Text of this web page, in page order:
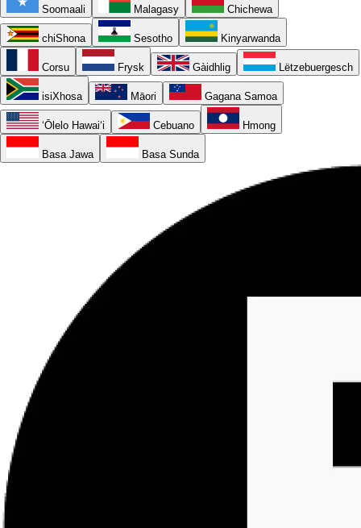
Soomaali Malagasy Chichewa
chiShona Sesotho Kinyarwanda
Corsu Frysk Gàidhlig Lëtzebuergesch
isiXhosa Māori Gagana Samoa
ʻŌlelo Hawaiʻi Cebuano Hmong
Basa Jawa Basa Sunda